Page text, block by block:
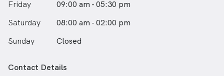
Friday
09:00 am - 05:30 pm
Saturday
08:00 am - 02:00 pm
Sunday
Closed
Contact Details